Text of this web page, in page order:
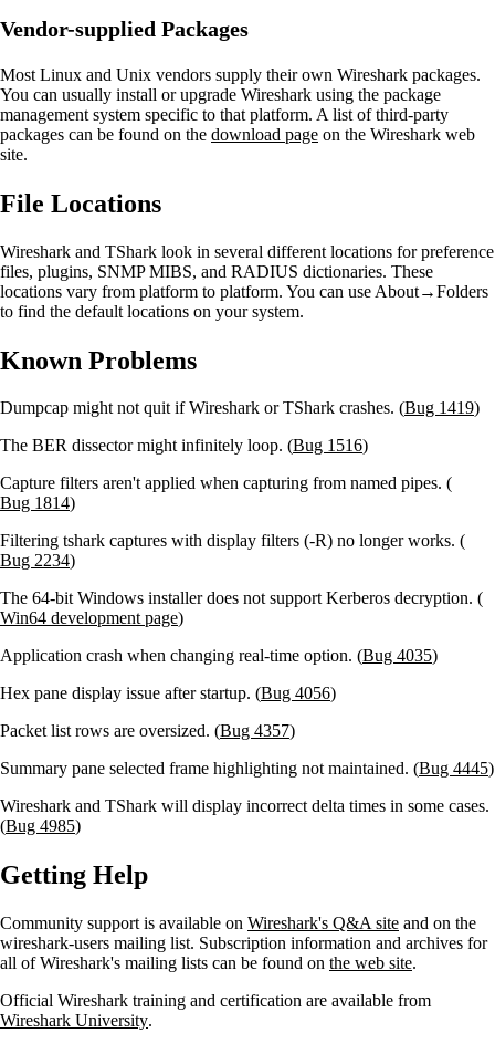
Vendor-supplied Packages
Most Linux and Unix vendors supply their own Wireshark packages.
You can usually install or upgrade Wireshark using the package
management system specific to that platform. A list of third-party
packages can be found on the download page on the Wireshark web
site.
File Locations
Wireshark and TShark look in several different locations for preference
files, plugins, SNMP MIBS, and RADIUS dictionaries. These
locations vary from platform to platform. You can use About→Folders
to find the default locations on your system.
Known Problems
Dumpcap might not quit if Wireshark or TShark crashes. (Bug 1419)
The BER dissector might infinitely loop. (Bug 1516)
Capture filters aren't applied when capturing from named pipes. (
Bug 1814)
Filtering tshark captures with display filters (-R) no longer works. (
Bug 2234)
The 64-bit Windows installer does not support Kerberos decryption. (
Win64 development page)
Application crash when changing real-time option. (Bug 4035)
Hex pane display issue after startup. (Bug 4056)
Packet list rows are oversized. (Bug 4357)
Summary pane selected frame highlighting not maintained. (Bug 4445)
Wireshark and TShark will display incorrect delta times in some cases.
(Bug 4985)
Getting Help
Community support is available on Wireshark's Q&A site and on the
wireshark-users mailing list. Subscription information and archives for
all of Wireshark's mailing lists can be found on the web site.
Official Wireshark training and certification are available from
Wireshark University.